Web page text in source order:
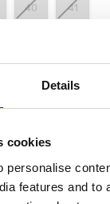
Details
cookies
personalise
features and to
40 41